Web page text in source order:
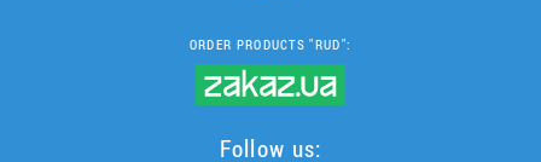
ORDER PRODUCTS "RUD":
Follow us: